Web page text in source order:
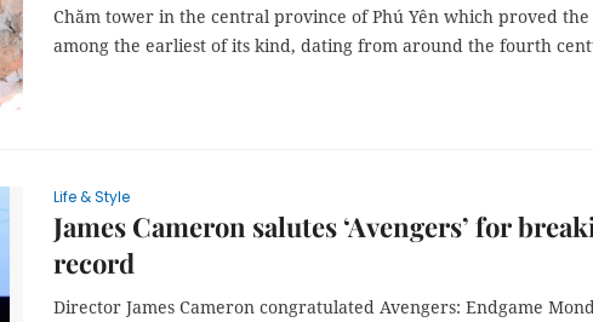
Chăm tower in the central province of Phú Yên which proved
among the earliest of its kind, dating from around the fourth
Life & Style
James Cameron salutes ‘Avengers’ for
record
Director James Cameron congratulated Avengers: Endgame